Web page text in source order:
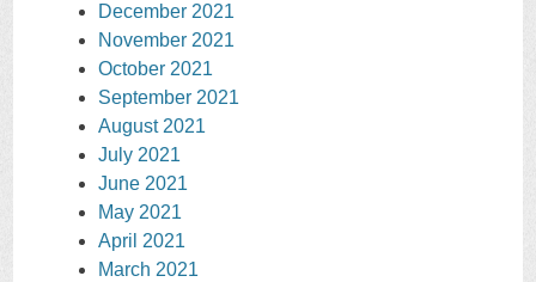
December 2021
November 2021
October 2021
September 2021
August 2021
July 2021
June 2021
May 2021
April 2021
March 2021